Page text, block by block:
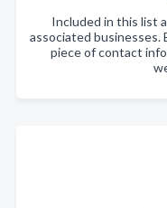
Included in this list
associated businesses.
piece of contact